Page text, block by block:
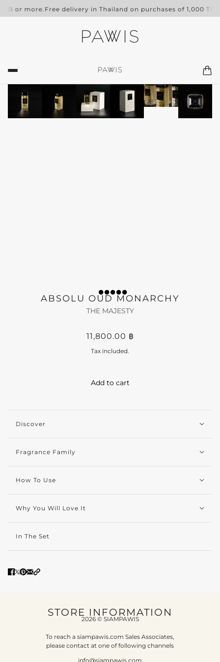
or more.Free delivery in Thailand on purchases of 1,000
ABSOLU OUD MONARCHY
THE MAJESTY
11,800.00 ฿
Tax included.
Add to cart
Discover
Fragrance Family
How To Use
Why You Will Love It
In The Set
STORE INFORMATION
2026 © SIAMPAWIS
To reach a siampawis.com Sales Associates,
please contact at one of following channels
info@siampawis.com